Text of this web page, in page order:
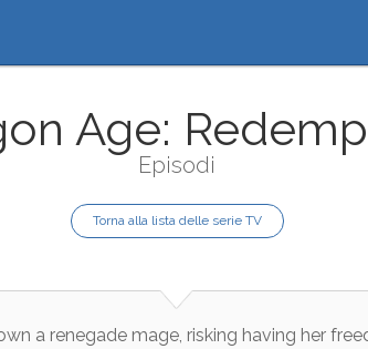
Age:
Episodi
Torna alla lista delle serie TV
a renegade mage, risking having her